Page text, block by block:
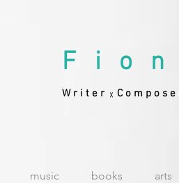
F i o n
W r i t e r ╳ C o m p o s e
music books arts